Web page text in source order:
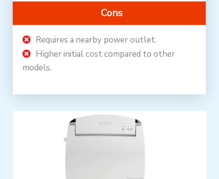
Cons
Requires a nearby power outlet.
Higher initial cost compared to other
models.